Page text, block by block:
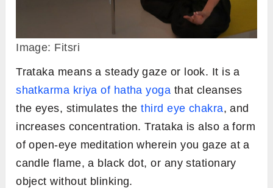
Image: Fitsri
Trataka means a steady gaze or look. It is a
shatkarma kriya of hatha yoga that cleanses
the eyes, stimulates thethird eye chakra, and
increases concentration. Trataka is also a form
of open-eye meditation wherein you gaze at a
candle flame, a black dot, or any stationary
object without blinking.